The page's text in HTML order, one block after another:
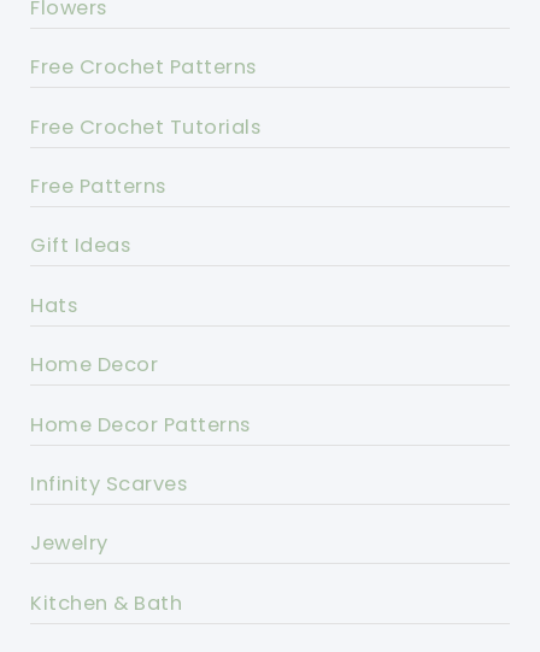
Flowers
Free Crochet Patterns
Free Crochet Tutorials
Free Patterns
Gift Ideas
Hats
Home Decor
Home Decor Patterns
Infinity Scarves
Jewelry
Kitchen & Bath